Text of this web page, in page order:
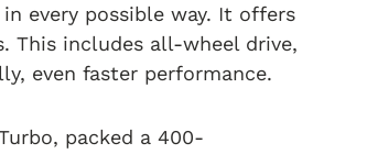
every possible way. It offers
This includes all-wheel drive,
even faster performance.
packed a 400-